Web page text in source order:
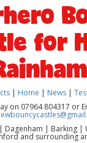
for
| Home | News|
on 07964 804317 or
Dagenham | Barking |
and surrounding